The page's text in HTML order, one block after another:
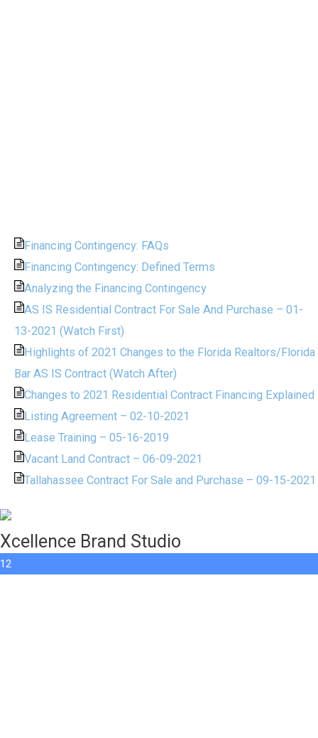
Financing Contingency: FAQs
Financing Contingency: Defined Terms
Analyzing the Financing Contingency
AS IS Residential Contract For Sale And Purchase – 01-
13-2021 (Watch First)
Highlights of 2021 Changes to the Florida Realtors/Florida
Bar AS IS Contract (Watch After)
Changes to 2021 Residential Contract Financing Explained
Listing Agreement – 02-10-2021
Lease Training – 05-16-2019
Vacant Land Contract – 06-09-2021
Tallahassee Contract For Sale and Purchase – 09-15-2021
Xcellence Brand Studio
12